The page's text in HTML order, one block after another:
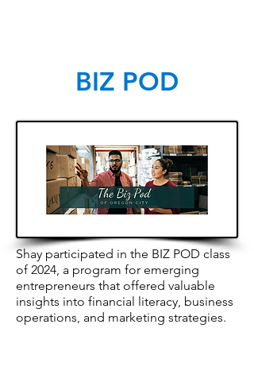
BIZ POD
Shay participated in the BIZ POD class
of 2024, a program for emerging
entrepreneurs that offered valuable
insights into financial literacy, business
operations, and marketing strategies.